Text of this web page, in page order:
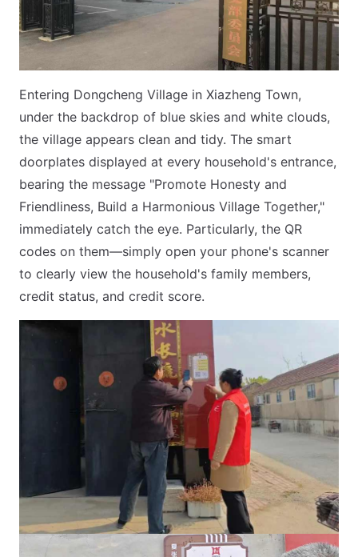
Entering Dongcheng Village in Xiazheng Town,
under the backdrop of blue skies and white clouds,
the village appears clean and tidy. The smart
doorplates displayed at every household's entrance,
bearing the message "Promote Honesty and
Friendliness, Build a Harmonious Village Together,"
immediately catch the eye. Particularly, the QR
codes on them—simply open your phone's scanner
to clearly view the household's family members,
credit status, and credit score.